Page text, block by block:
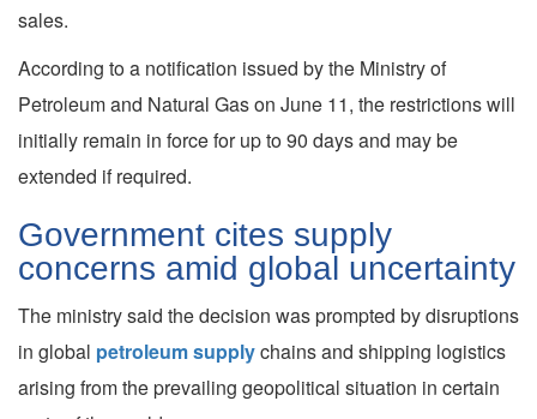
sales.
According to a notification issued by the Ministry of
Petroleum and Natural Gas on June 11, the restrictions will
initially remain in force for up to 90 days and may be
extended if required.
Government cites supply
concerns amid global uncertainty
The ministry said the decision was prompted by disruptions
in global petroleum supplychains and shipping logistics
arising from the prevailing geopolitical situation in certain